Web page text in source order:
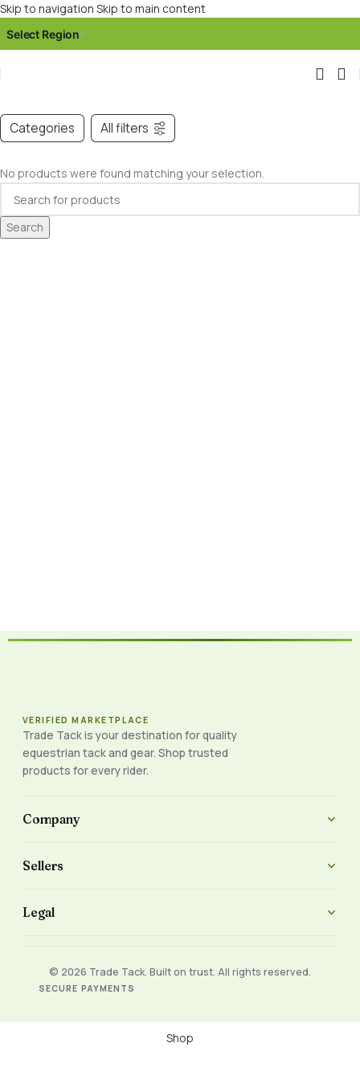
Skip to navigation Skip to main content
Select Region▾
Categories All filters
No products were found matching your selection.
Search
VERIFIED MARKETPLACE
Trade Tack is your destination for quality
equestrian tack and gear. Shop trusted
products for every rider.
Company
Sellers
Legal
© 2026 Trade Tack. Built on trust. All rights reserved.
SECURE PAYMENTS
Shop